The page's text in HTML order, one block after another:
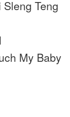
Teng
My Baby